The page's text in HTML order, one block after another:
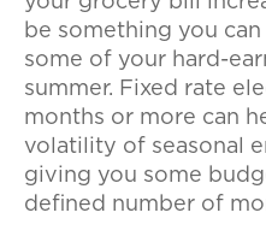
be something you
some of your hard-
summer. Fixed rate
months or more can
volatility of seasonal
giving you some
defined number of